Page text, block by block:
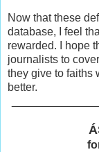
Now that these
database, I feel
rewarded. I hope
journalists to
they give to faiths
better.